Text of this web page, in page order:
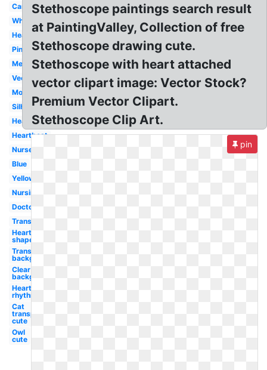
Cartoon
White
Heartbeat
Pink
Medical
Vector
Monogram
Silhouette
Heart
Heartbeat
Nurse
Blue
Yellow
Nursing
Doctor
Transparent
Heart
shaped
Transparent
background
Clear
background
Heart
rhythm
Cat
transparent
cute
Owl
cute
Stethoscope paintings search result
at PaintingValley, Collection of free
Stethoscope drawing cute.
Stethoscope with heart attached
vector clipart image: Vector Stock?
Premium Vector Clipart.
Stethoscope Clip Art.
pin